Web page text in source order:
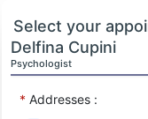
Select your
Delfina Cupini
Psychologist
* Addresses :